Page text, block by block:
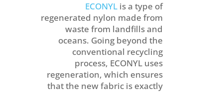
ECONYL is a type of
regenerated nylon made from
waste from landfills and
oceans. Going beyond the
conventional recycling
process, ECONYL uses
regeneration, which ensures
that the new fabric is exactly